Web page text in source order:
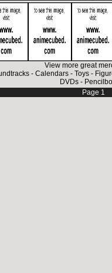
View more great
-Calendars -Toys -
DVDs -
Page 1